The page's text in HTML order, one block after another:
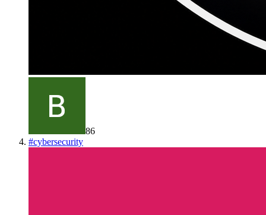
86
#cybersecurity